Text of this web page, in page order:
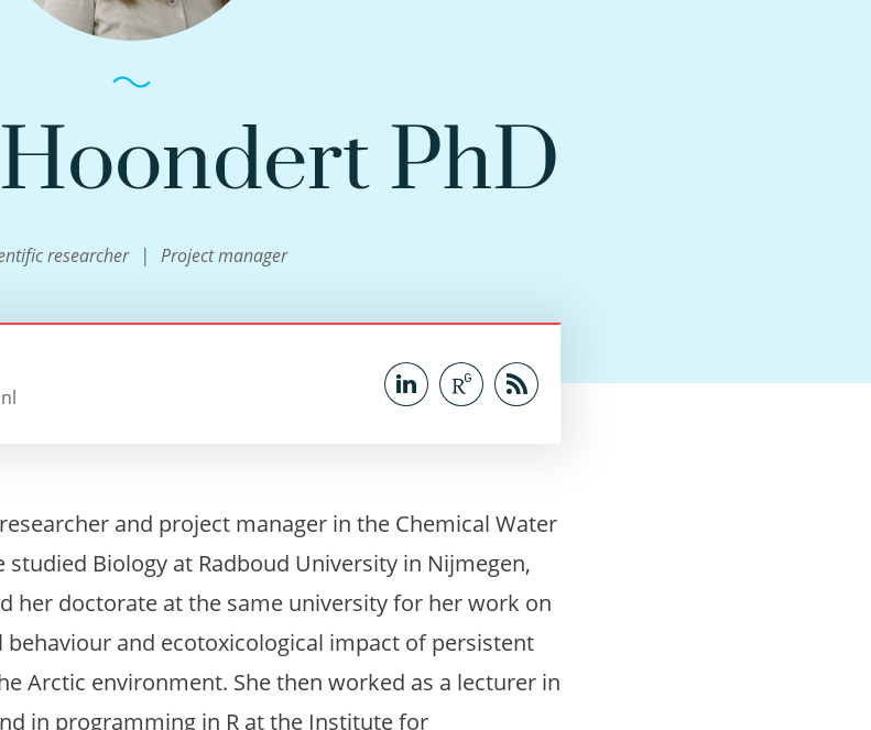
PhD
researcher Project manager
and project manager in the Chemical Water
studied Biology at Radboud University in Nijmegen,
her doctorate at the same university for her work on
and ecotoxicological impact of persistent
Arctic environment. She then worked as a lecturer in
in programming in R at the Institute for